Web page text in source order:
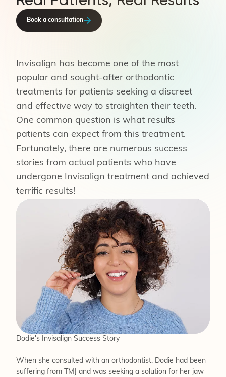
Book a consultation
Invisalign has become one of the most
popular and sought-after orthodontic
treatments for patients seeking a discreet
and effective way to straighten their teeth.
One common question is what results
patients can expect from this treatment.
Fortunately, there are numerous success
stories from actual patients who have
undergone Invisalign treatment and achieved
terrific results!
Dodie's Invisalign Success Story
When she consulted with an orthodontist, Dodie had been
suffering from TMJ and was seeking a solution for her jaw